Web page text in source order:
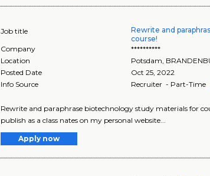
Job title
Rewrite and
course!
Company
**********
Location
Potsdam
Posted Date
Oct 25, 2022
Info Source
Recruiter - Part-Time
Rewrite and paraphrase biotechnology study materials for
publish as a class nates on my personal website...
Apply now